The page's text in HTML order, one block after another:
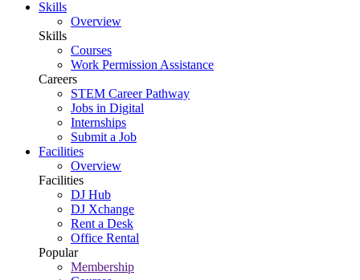
Skills
Overview
Skills
Courses
Work Permission Assistance
Careers
STEM Career Pathway
Jobs in Digital
Internships
Submit a Job
Facilities
Overview
Facilities
DJ Hub
DJ Xchange
Rent a Desk
Office Rental
Popular
Membership